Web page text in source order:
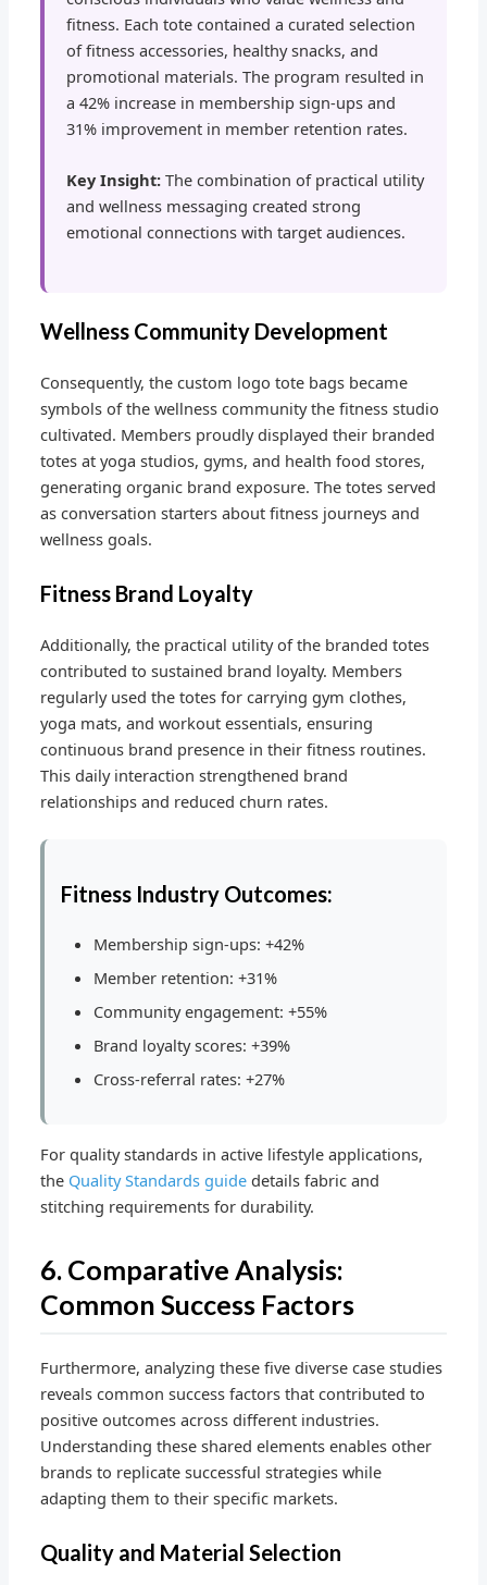
fitness. Each tote contained a curated selection
of fitness accessories, healthy snacks, and
promotional materials. The program resulted in
a 42% increase in membership sign-ups and
31% improvement in member retention rates.
Key Insight: The combination of practical utility
and wellness messaging created strong
emotional connections with target audiences.
Wellness Community Development
Consequently, the custom logo tote bags became
symbols of the wellness community the fitness studio
cultivated. Members proudly displayed their branded
totes at yoga studios, gyms, and health food stores,
generating organic brand exposure. The totes served
as conversation starters about fitness journeys and
wellness goals.
Fitness Brand Loyalty
Additionally, the practical utility of the branded totes
contributed to sustained brand loyalty. Members
regularly used the totes for carrying gym clothes,
yoga mats, and workout essentials, ensuring
continuous brand presence in their fitness routines.
This daily interaction strengthened brand
relationships and reduced churn rates.
Fitness Industry Outcomes:
Membership sign-ups: +42%
Member retention: +31%
Community engagement: +55%
Brand loyalty scores: +39%
Cross-referral rates: +27%
For quality standards in active lifestyle applications,
the Quality Standards guide details fabric and
stitching requirements for durability.
6. Comparative Analysis:
Common Success Factors
Furthermore, analyzing these five diverse case studies
reveals common success factors that contributed to
positive outcomes across different industries.
Understanding these shared elements enables other
brands to replicate successful strategies while
adapting them to their specific markets.
Quality and Material Selection